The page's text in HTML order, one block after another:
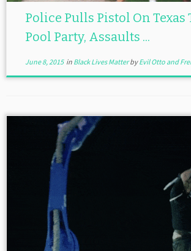
Police Pulls Pistol On Texas
Pool Party, Assaults ...
June 8, 2015in Black Lives MatterbyEvil Otto and